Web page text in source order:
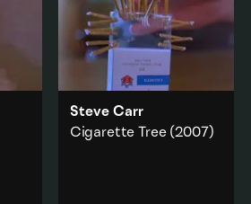
Steve Carr
Cigarette Tree (2007)